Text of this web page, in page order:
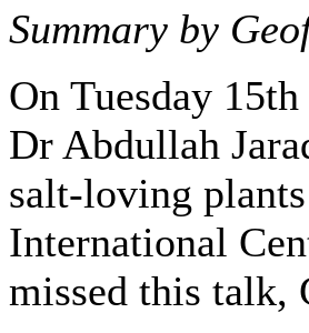
Summary by
On Tuesday
Dr Abdullah
salt-loving
International
missed this talk,